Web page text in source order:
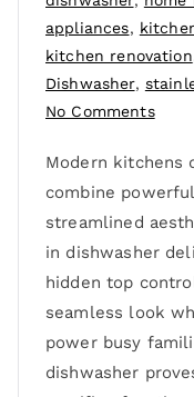
appliances,
kitchen renovation
Dishwasher,
No Comments
Modern kitchens
combine
streamlined
in dishwasher
hidden top
seamless look
power busy
dishwasher